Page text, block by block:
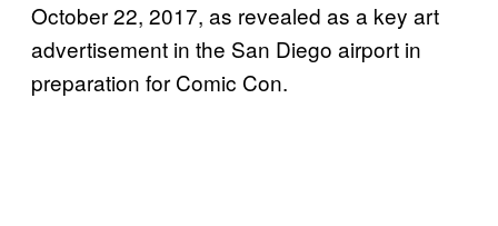
October 22, 2017, as revealed as a key art
advertisement in the San Diego airport in
preparation for Comic Con.